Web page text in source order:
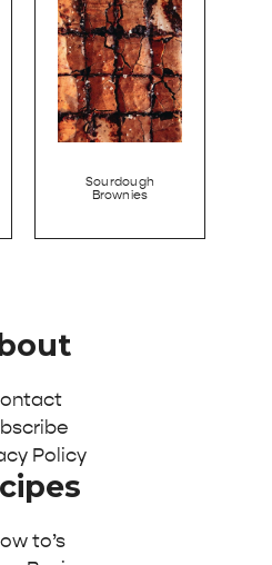
Sourdough
Brownies
Policy
to’s